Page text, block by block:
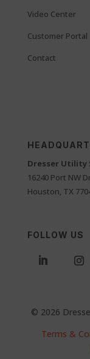
Video Center
Customer Portal
Contact
Dresser Utility
16240 Port NW
Houston, TX
FOLLOW US
© 2026
Terms &